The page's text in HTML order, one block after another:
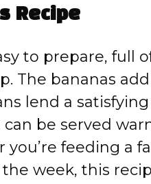
Recipe
to prepare, full
The bananas
lend a satisfying
be served
feeding a
week, this